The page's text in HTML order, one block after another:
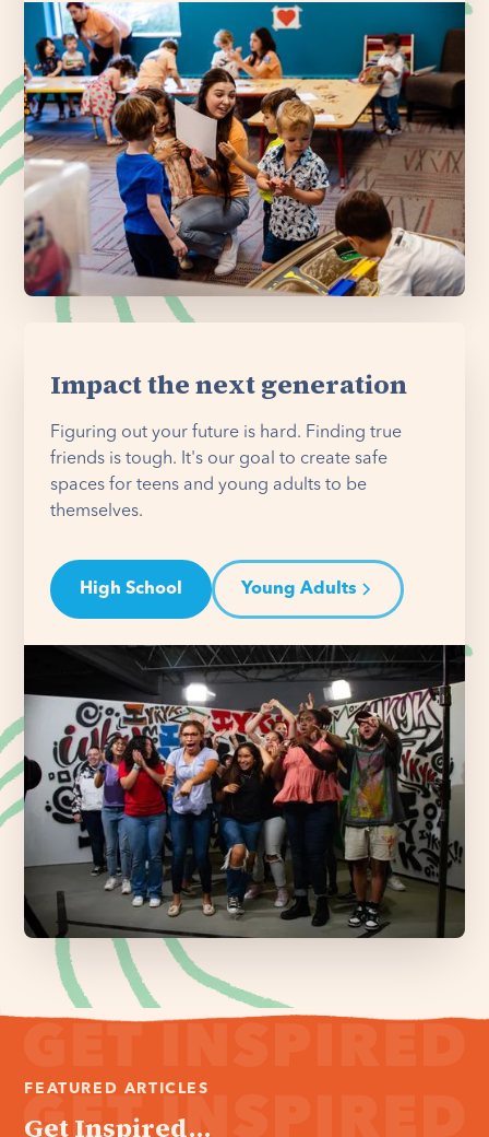
Impact the next generation
Figuring out your future is hard. Finding true
friends is tough. It's our goal to create safe
spaces for teens and young adults to be
themselves.
High School Young Adults
FEATURED ARTICLES
Get Inspired...